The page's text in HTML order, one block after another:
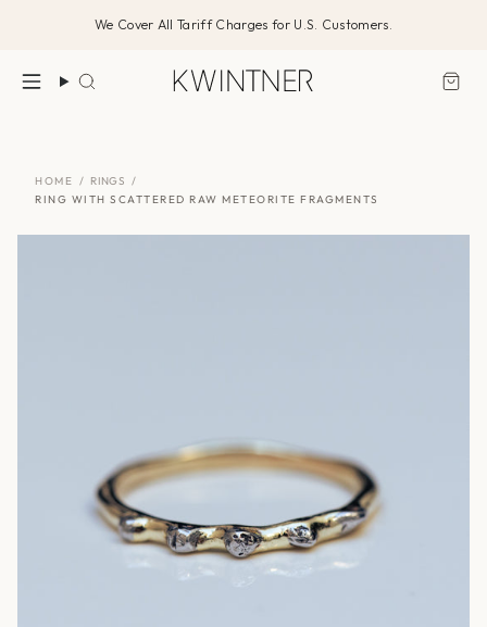
We Cover All Tariff Charges for U.S. Customers.
Search
HOME / RINGS
/
RING WITH SCATTERED RAW METEORITE FRAGMENTS